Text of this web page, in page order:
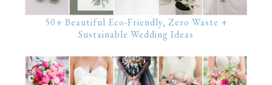
50+ Beautiful Eco-Friendly, Zero Waste +
Sustainable Wedding Ideas